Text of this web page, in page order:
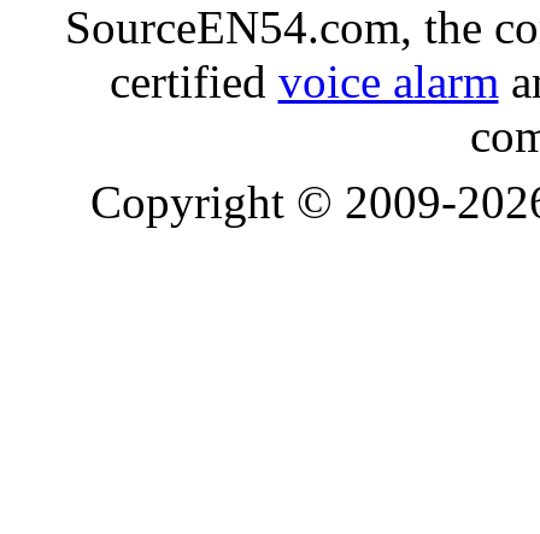
SourceEN54.com, the
certified voice alarm
Copyright © 2009-